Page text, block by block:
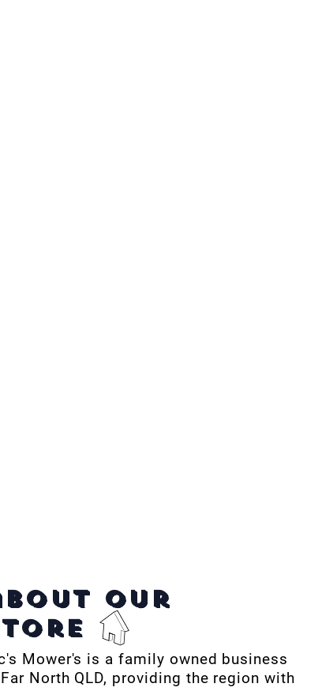
our
Mower's is a family owned business
North QLD, providing the region with